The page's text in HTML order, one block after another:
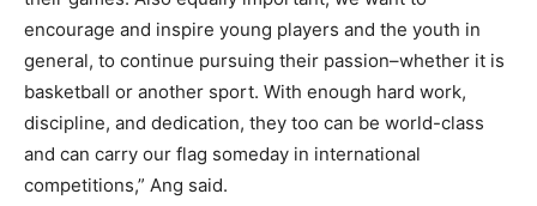
encourage and inspire young players and the youth in
general, to continue pursuing their passion–whether it is
basketball or another sport. With enough hard work,
discipline, and dedication, they too can be world-class
and can carry our flag someday in international
competitions,” Ang said.